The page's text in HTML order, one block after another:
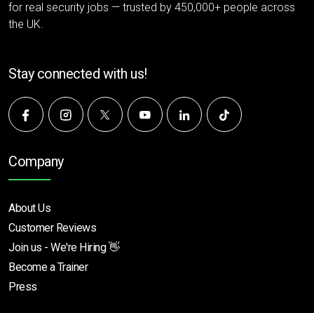
for real security jobs — trusted by 450,000+ people across
the UK.
Stay connected with us!
Company
About Us
Customer Reviews
Join us - We're Hiring 👋
Become a Trainer
Press